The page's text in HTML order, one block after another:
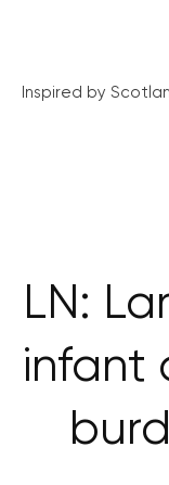
Inspired by
LN:
infant